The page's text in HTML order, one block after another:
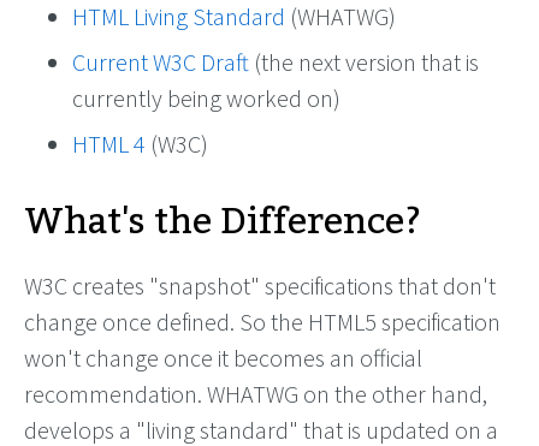
HTML Living Standard (WHATWG)
Current W3C Draft (the next version that is
currently being worked on)
HTML 4 (W3C)
What's the Difference?
W3C creates "snapshot" specifications that don't
change once defined. So the HTML5 specification
won't change once it becomes an official
recommendation. WHATWG on the other hand,
develops a "living standard" that is updated on a